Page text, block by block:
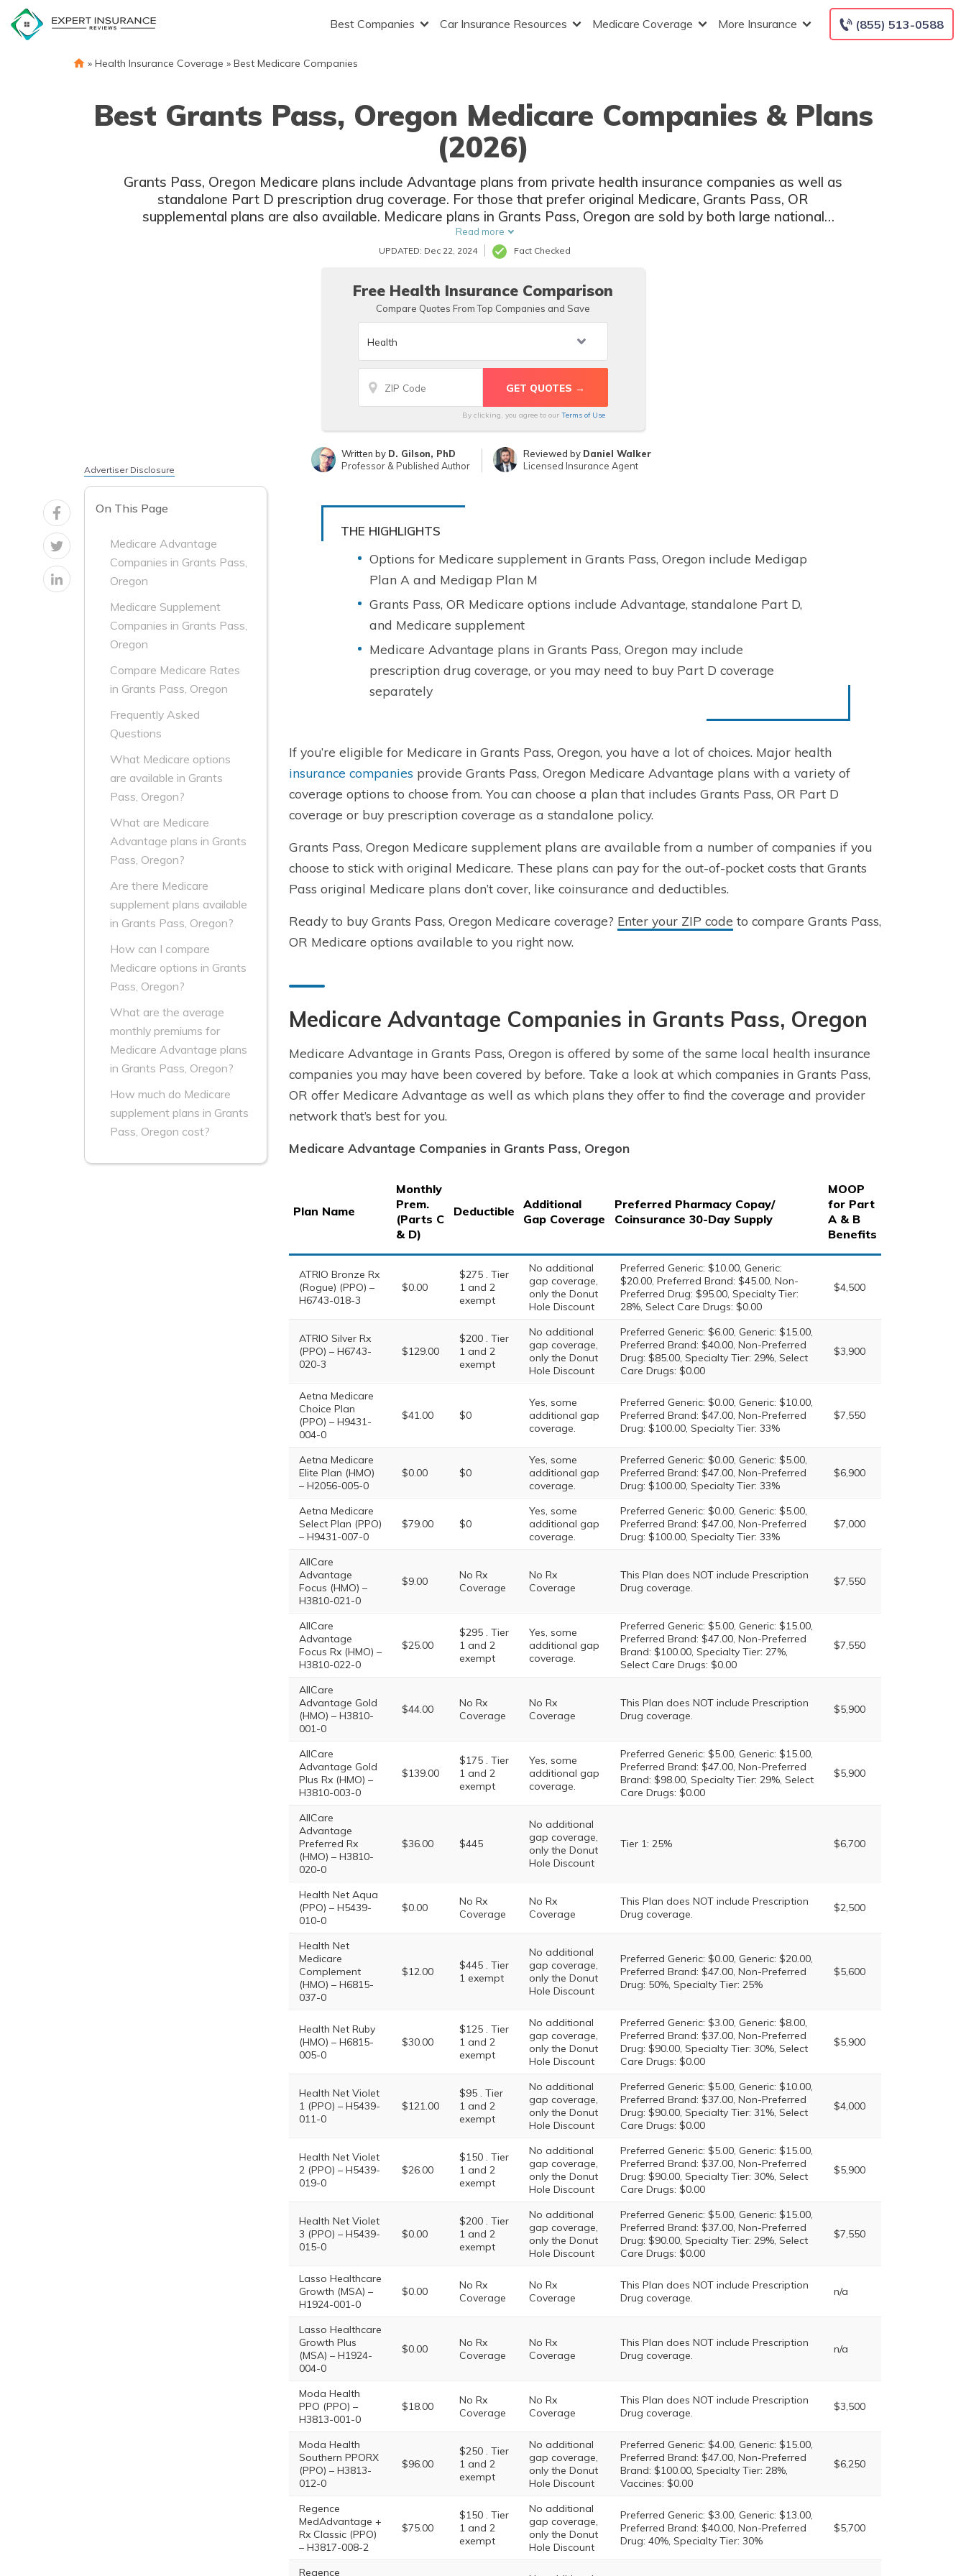
content
(855) 513-0588
Best Companies Car Insurance Resources Medicare Coverage More Insurance
» Health Insurance Coverage » Best Medicare Companies
Best Grants Pass, Oregon Medicare Companies & Plans
(2026)
Grants Pass, Oregon Medicare plans include Advantage plans from private health insurance companies as well as
standalone Part D prescription drug coverage. For those that prefer original Medicare, Grants Pass, OR
supplemental plans are also available. Medicare plans in Grants Pass, Oregon are sold by both large national
companies and local insurers.
Read more
UPDATED: Dec 22, 2024 Fact Checked
Free Health Insurance Comparison
Compare Quotes From Top Companies and Save
By clicking, you agree to our Terms of Use
Written by D. Gilson, PhD
Professor & Published Author
Reviewed by Daniel Walker
Licensed Insurance Agent
Advertiser Disclosure
On This Page
Medicare Advantage
Companies in Grants Pass,
Oregon
Medicare Supplement
Companies in Grants Pass,
Oregon
Compare Medicare Rates
in Grants Pass, Oregon
Frequently Asked
Questions
What Medicare options
are available in Grants
Pass, Oregon?
What are Medicare
Advantage plans in Grants
Pass, Oregon?
Are there Medicare
supplement plans available
in Grants Pass, Oregon?
How can I compare
Medicare options in Grants
Pass, Oregon?
What are the average
monthly premiums for
Medicare Advantage plans
in Grants Pass, Oregon?
How much do Medicare
supplement plans in Grants
Pass, Oregon cost?
THE HIGHLIGHTS
Options for Medicare supplement in Grants Pass, Oregon include Medigap
Plan A and Medigap Plan M
Grants Pass, OR Medicare options include Advantage, standalone Part D,
and Medicare supplement
Medicare Advantage plans in Grants Pass, Oregon may include
prescription drug coverage, or you may need to buy Part D coverage
separately
If you’re eligible for Medicare in Grants Pass, Oregon, you have a lot of choices. Major health
insurance companies provide Grants Pass, Oregon Medicare Advantage plans with a variety of
coverage options to choose from. You can choose a plan that includes Grants Pass, OR Part D
coverage or buy prescription coverage as a standalone policy.
Grants Pass, Oregon Medicare supplement plans are available from a number of companies if you
choose to stick with original Medicare. These plans can pay for the out-of-pocket costs that Grants
Pass original Medicare plans don’t cover, like coinsurance and deductibles.
Ready to buy Grants Pass, Oregon Medicare coverage? Enter your ZIP code to compare Grants Pass,
OR Medicare options available to you right now.
Medicare Advantage Companies in Grants Pass, Oregon
Medicare Advantage in Grants Pass, Oregon is offered by some of the same local health insurance
companies you may have been covered by before. Take a look at which companies in Grants Pass,
OR offer Medicare Advantage as well as which plans they offer to find the coverage and provider
network that’s best for you.
Medicare Advantage Companies in Grants Pass, Oregon
Plan Name
Monthly
Prem.
(Parts C
& D)
Deductible
Additional
Gap Coverage
Preferred Pharmacy Copay/
Coinsurance 30-Day Supply
MOOP
for Part
A & B
Benefits
ATRIO Bronze Rx
(Rogue) (PPO) –
H6743-018-3
$0.00
$275 . Tier
1 and 2
exempt
No additional
gap coverage,
only the Donut
Hole Discount
Preferred Generic: $10.00, Generic:
$20.00, Preferred Brand: $45.00, Non-
Preferred Drug: $95.00, Specialty Tier:
28%, Select Care Drugs: $0.00
$4,500
ATRIO Silver Rx
(PPO) – H6743-
020-3
$129.00
$200 . Tier
1 and 2
exempt
No additional
gap coverage,
only the Donut
Hole Discount
Preferred Generic: $6.00, Generic: $15.00,
Preferred Brand: $40.00, Non-Preferred
Drug: $85.00, Specialty Tier: 29%, Select
Care Drugs: $0.00
$3,900
Aetna Medicare
Choice Plan
(PPO) – H9431-
004-0
$41.00 $0
Yes, some
additional gap
coverage.
Preferred Generic: $0.00, Generic: $10.00,
Preferred Brand: $47.00, Non-Preferred
Drug: $100.00, Specialty Tier: 33%
$7,550
Aetna Medicare
Elite Plan (HMO)
– H2056-005-0
$0.00 $0
Yes, some
additional gap
coverage.
Preferred Generic: $0.00, Generic: $5.00,
Preferred Brand: $47.00, Non-Preferred
Drug: $100.00, Specialty Tier: 33%
$6,900
Aetna Medicare
Select Plan (PPO)
– H9431-007-0
$79.00 $0
Yes, some
additional gap
coverage.
Preferred Generic: $0.00, Generic: $5.00,
Preferred Brand: $47.00, Non-Preferred
Drug: $100.00, Specialty Tier: 33%
$7,000
AllCare
Advantage
Focus (HMO) –
H3810-021-0
$9.00
No Rx
Coverage
No Rx
Coverage
This Plan does NOT include Prescription
Drug coverage.
$7,550
AllCare
Advantage
Focus Rx (HMO) –
H3810-022-0
$25.00
$295 . Tier
1 and 2
exempt
Yes, some
additional gap
coverage.
Preferred Generic: $5.00, Generic: $15.00,
Preferred Brand: $47.00, Non-Preferred
Brand: $100.00, Specialty Tier: 27%,
Select Care Drugs: $0.00
$7,550
AllCare
Advantage Gold
(HMO) – H3810-
001-0
$44.00
No Rx
Coverage
No Rx
Coverage
This Plan does NOT include Prescription
Drug coverage.
$5,900
AllCare
Advantage Gold
Plus Rx (HMO) –
H3810-003-0
$139.00
$175 . Tier
1 and 2
exempt
Yes, some
additional gap
coverage.
Preferred Generic: $5.00, Generic: $15.00,
Preferred Brand: $47.00, Non-Preferred
Brand: $98.00, Specialty Tier: 29%, Select
Care Drugs: $0.00
$5,900
AllCare
Advantage
Preferred Rx
(HMO) – H3810-
020-0
$36.00 $445
No additional
gap coverage,
only the Donut
Hole Discount
Tier 1: 25% $6,700
Health Net Aqua
(PPO) – H5439-
010-0
$0.00
No Rx
Coverage
No Rx
Coverage
This Plan does NOT include Prescription
Drug coverage.
$2,500
Health Net
Medicare
Complement
(HMO) – H6815-
037-0
$12.00
$445 . Tier
1 exempt
No additional
gap coverage,
only the Donut
Hole Discount
Preferred Generic: $0.00, Generic: $20.00,
Preferred Brand: $47.00, Non-Preferred
Drug: 50%, Specialty Tier: 25%
$5,600
Health Net Ruby
(HMO) – H6815-
005-0
$30.00
$125 . Tier
1 and 2
exempt
No additional
gap coverage,
only the Donut
Hole Discount
Preferred Generic: $3.00, Generic: $8.00,
Preferred Brand: $37.00, Non-Preferred
Drug: $90.00, Specialty Tier: 30%, Select
Care Drugs: $0.00
$5,900
Health Net Violet
1 (PPO) – H5439-
011-0
$121.00
$95 . Tier
1 and 2
exempt
No additional
gap coverage,
only the Donut
Hole Discount
Preferred Generic: $5.00, Generic: $10.00,
Preferred Brand: $37.00, Non-Preferred
Drug: $90.00, Specialty Tier: 31%, Select
Care Drugs: $0.00
$4,000
Health Net Violet
2 (PPO) – H5439-
019-0
$26.00
$150 . Tier
1 and 2
exempt
No additional
gap coverage,
only the Donut
Hole Discount
Preferred Generic: $5.00, Generic: $15.00,
Preferred Brand: $37.00, Non-Preferred
Drug: $90.00, Specialty Tier: 30%, Select
Care Drugs: $0.00
$5,900
Health Net Violet
3 (PPO) – H5439-
015-0
$0.00
$200 . Tier
1 and 2
exempt
No additional
gap coverage,
only the Donut
Hole Discount
Preferred Generic: $5.00, Generic: $15.00,
Preferred Brand: $37.00, Non-Preferred
Drug: $90.00, Specialty Tier: 29%, Select
Care Drugs: $0.00
$7,550
Lasso Healthcare
Growth (MSA) –
H1924-001-0
$0.00
No Rx
Coverage
No Rx
Coverage
This Plan does NOT include Prescription
Drug coverage.
n/a
Lasso Healthcare
Growth Plus
(MSA) – H1924-
004-0
$0.00
No Rx
Coverage
No Rx
Coverage
This Plan does NOT include Prescription
Drug coverage.
n/a
Moda Health
PPO (PPO) –
H3813-001-0
$18.00
No Rx
Coverage
No Rx
Coverage
This Plan does NOT include Prescription
Drug coverage.
$3,500
Moda Health
Southern PPORX
(PPO) – H3813-
012-0
$96.00
$250 . Tier
1 and 2
exempt
No additional
gap coverage,
only the Donut
Hole Discount
Preferred Generic: $4.00, Generic: $15.00,
Preferred Brand: $47.00, Non-Preferred
Brand: $100.00, Specialty Tier: 28%,
Vaccines: $0.00
$6,250
Regence
MedAdvantage +
Rx Classic (PPO)
– H3817-008-2
$75.00
$150 . Tier
1 and 2
exempt
No additional
gap coverage,
only the Donut
Hole Discount
Preferred Generic: $3.00, Generic: $13.00,
Preferred Brand: $40.00, Non-Preferred
Drug: 40%, Specialty Tier: 30%
$5,700
Regence